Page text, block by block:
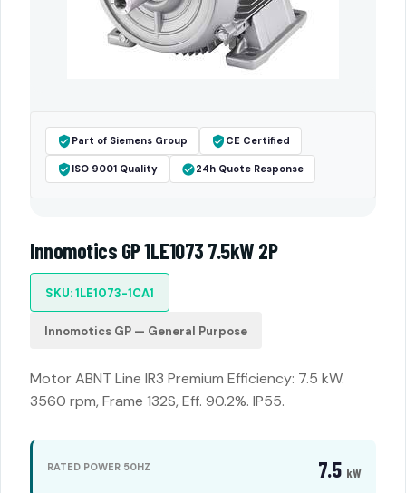
Part of Siemens Group CE Certified
ISO 9001 Quality 24h Quote Response
Innomotics GP 1LE1073 7.5kW 2P
SKU: 1LE1073-1CA1
Innomotics GP — General Purpose
Motor ABNT Line IR3 Premium Efficiency: 7.5 kW.
3560 rpm, Frame 132S, Eff. 90.2%. IP55.
RATED POWER 50HZ 7.5 kW